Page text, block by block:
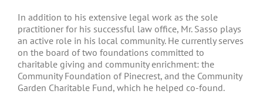
In addition to his extensive legal work as the sole
practitioner for his successful law office, Mr. Sasso plays
an active role in his local community. He currently serves
on the board of two foundations committed to
charitable giving and community enrichment: the
Community Foundation of Pinecrest, and the Community
Garden Charitable Fund, which he helped co-found.